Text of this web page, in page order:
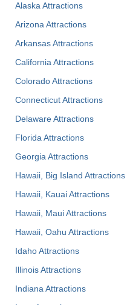
Alaska Attractions
Arizona Attractions
Arkansas Attractions
California Attractions
Colorado Attractions
Connecticut Attractions
Delaware Attractions
Florida Attractions
Georgia Attractions
Hawaii, Big Island Attractions
Hawaii, Kauai Attractions
Hawaii, Maui Attractions
Hawaii, Oahu Attractions
Idaho Attractions
Illinois Attractions
Indiana Attractions